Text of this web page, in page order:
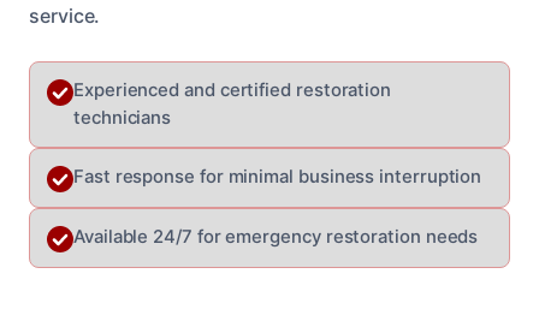
service.
Experienced and certified restoration
technicians
Fast response for minimal business interruption
Available 24/7 for emergency restoration needs